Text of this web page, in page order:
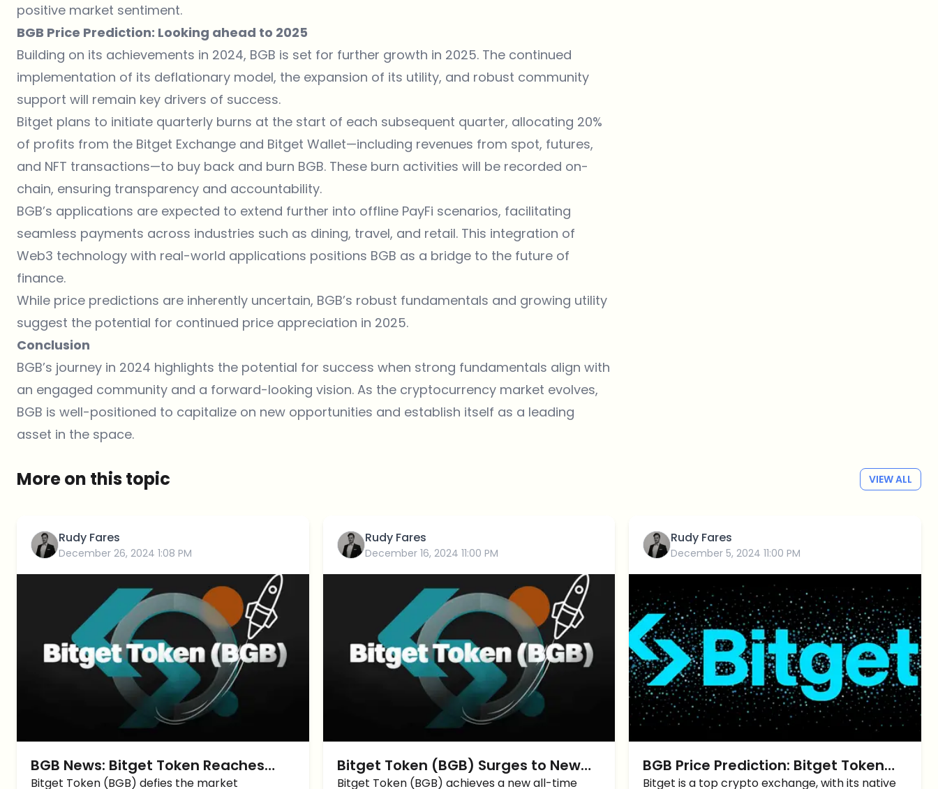
positive market sentiment.
BGB Price Prediction: Looking ahead to 2025
Building on its achievements in 2024, BGB is set for further growth in 2025. The continued
implementation of its deflationary model, the expansion of its utility, and robust community
support will remain key drivers of success.
Bitget plans to initiate quarterly burns at the start of each subsequent quarter, allocating 20%
of profits from the Bitget Exchange and Bitget Wallet—including revenues from spot, futures,
and NFT transactions—to buy back and burn BGB. These burn activities will be recorded on-
chain, ensuring transparency and accountability.
BGB’s applications are expected to extend further into offline PayFi scenarios, facilitating
seamless payments across industries such as dining, travel, and retail. This integration of
Web3 technology with real-world applications positions BGB as a bridge to the future of
finance.
While price predictions are inherently uncertain, BGB’s robust fundamentals and growing utility
suggest the potential for continued price appreciation in 2025.
Conclusion
BGB’s journey in 2024 highlights the potential for success when strong fundamentals align with
an engaged community and a forward-looking vision. As the cryptocurrency market evolves,
BGB is well-positioned to capitalize on new opportunities and establish itself as a leading
asset in the space.
More on this topic VIEW ALL
Rudy Fares
December 26, 2024 1:08 PM
BGB News: Bitget Token Reaches
New ATH Amid Market Momentum
Bitget Token (BGB) defies the market
Rudy Fares
December 16, 2024 11:00 PM
Bitget Token (BGB) Surges to New
All-Time High with $4 Price Target in
Bitget Token (BGB) achieves a new all-time
Rudy Fares
December 5, 2024 11:00 PM
BGB Price Prediction: Bitget Token
Price UP by more than 25%
Bitget is a top crypto exchange, with its native